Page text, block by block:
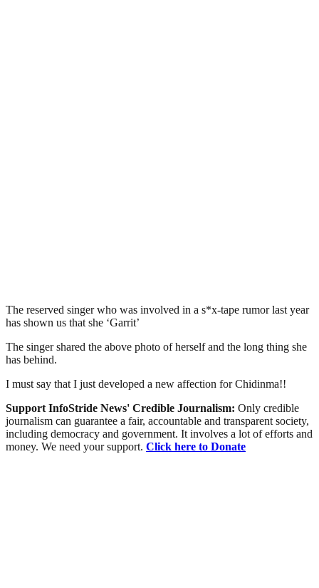
The reserved singer who was involved in a s*x-tape rumor last year
has shown us that she ‘Garrit’
The singer shared the above photo of herself and the long thing she
has behind.
I must say that I just developed a new affection for Chidinma!!
Support InfoStride News' Credible Journalism: Only credible
journalism can guarantee a fair, accountable and transparent society,
including democracy and government. It involves a lot of efforts and
money. We need your support. Click here to Donate